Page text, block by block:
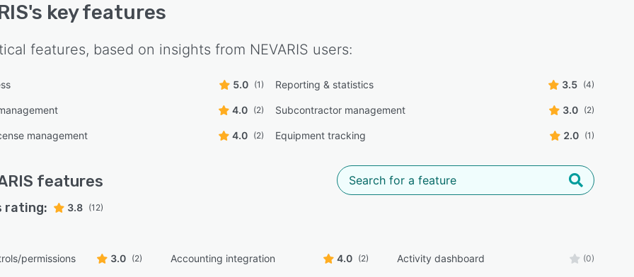
's key features
features, based on insights from NEVARIS users:
5.0 (1) Reporting & statistics 3.5 (4)
4.0 (2) Subcontractor management 3.0 (2)
management 4.0 (2) Equipment tracking 2.0 (1)
features
rating: 3.8 (12)
permissions 3.0 (2) Accounting integration 4.0 (2) Activity dashboard (0)